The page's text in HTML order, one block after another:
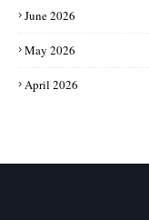
June 2026
May 2026
April 2026